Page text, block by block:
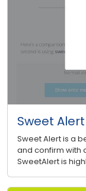
Sweet Alert
Sweet Alert is a
and confirm with
SweetAlert is